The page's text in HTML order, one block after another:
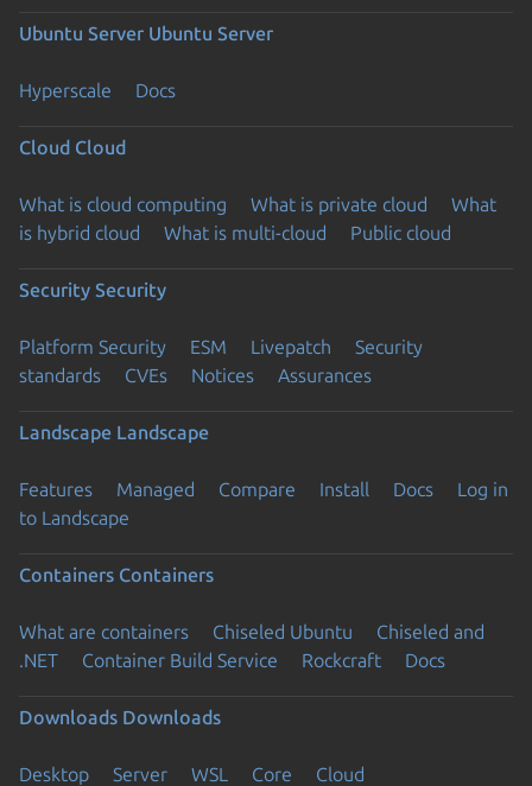
Ubuntu Server Ubuntu Server
Hyperscale Docs
Cloud Cloud
What is cloud computing What is private cloud
What
is hybrid cloud
What is multi-cloud Public cloud
Security Security
Platform Security ESM Livepatch
Security
standards
CVEs Notices Assurances
Landscape Landscape
Features Managed Compare Install Docs
Log in
to Landscape
Containers Containers
What are containers Chiseled Ubuntu
Chiseled and
.NET
Container Build Service Rockcraft Docs
Downloads Downloads
Desktop Server WSL Core Cloud